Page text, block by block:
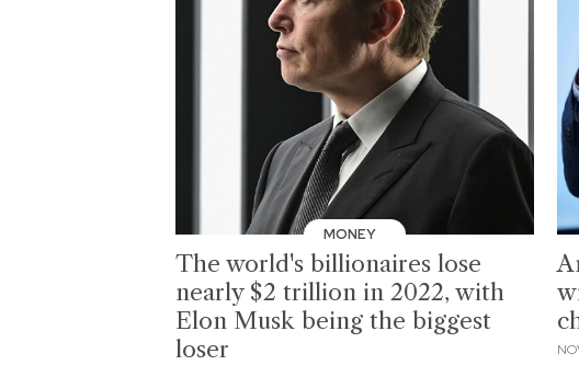
MONEY
The world's billionaires lose
nearly $2 trillion in 2022, with
Elon Musk being the biggest
loser